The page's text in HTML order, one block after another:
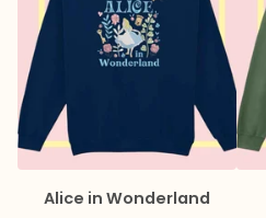
Alice in Wonderland